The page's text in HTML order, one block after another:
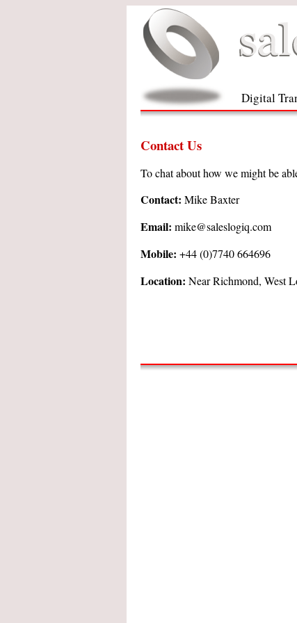
Digital
Contact Us
To chat about how we might be
Contact: Mike Baxter
Email: mike@saleslogiq.com
Mobile: +44 (0)7740 664696
Location: Near Richmond, West